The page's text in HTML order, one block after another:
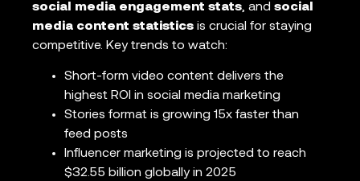
social media engagement stats, and social
media content statistics is crucial for staying
competitive. Key trends to watch:
Short-form video content delivers the
highest ROI in social media marketing
Stories format is growing 15x faster than
feed posts
Influencer marketing is projected to reach
$32.55 billion globally in 2025